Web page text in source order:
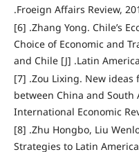
.Froeign Affairs Review,
[6] .Zhang Yong. Chile’s
Choice of Economic and
and Chile [J] .Latin
[7] .Zou Lixing. New
between China and South
International Economic
[8] .Zhu Hongbo, Liu
Strategies to Latin